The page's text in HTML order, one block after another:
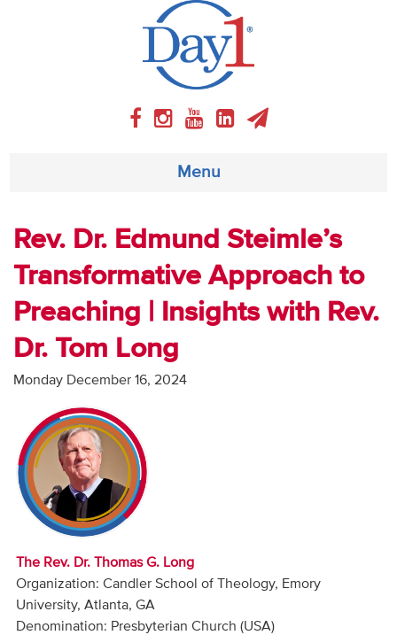
Menu
About
Weekly Program
Articles
Video
Contact
Donate
Rev. Dr. Edmund Steimle’s
Transformative Approach to
Preaching | Insights with Rev.
Dr. Tom Long
Monday December 16, 2024
The Rev. Dr. Thomas G. Long
Organization: Candler School of Theology, Emory
University, Atlanta, GA
Denomination: Presbyterian Church (USA)